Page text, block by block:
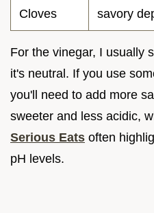
Cloves
savory
For the vinegar, I usually
it's neutral. If you use
you'll need to add more
sweeter and less acidic,
Serious Eats often
pH levels.